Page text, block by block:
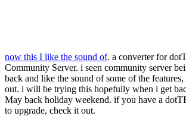
now this I like the sound of. a converter for
Community Server. i seen community server
back and like the sound of some of the
out. i will be trying this hopefully when i get
May back holiday weekend. if you have a
to upgrade, check it out.